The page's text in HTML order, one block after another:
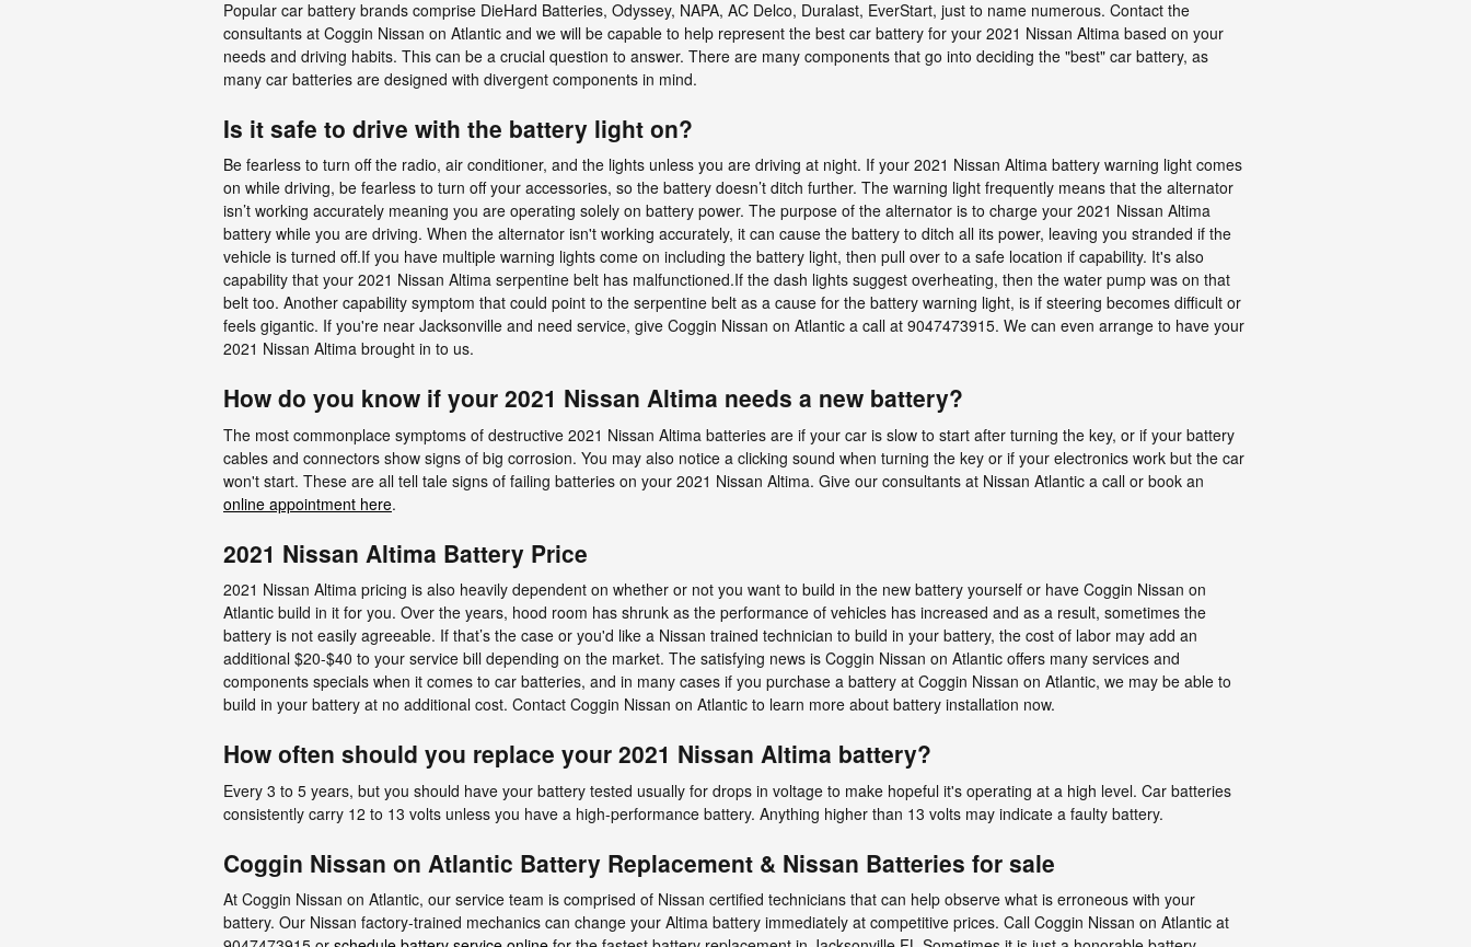
Popular car battery brands comprise DieHard Batteries, Odyssey, NAPA, AC Delco, Duralast, EverStart, just to name numerous. Contact the
consultants at Coggin Nissan on Atlantic and we will be capable to help represent the best car battery for your 2021 Nissan Altima based on your
needs and driving habits. This can be a crucial question to answer. There are many components that go into deciding the "best" car battery, as
many car batteries are designed with divergent components in mind.
Is it safe to drive with the battery light on?
Be fearless to turn off the radio, air conditioner, and the lights unless you are driving at night. If your 2021 Nissan Altima battery warning light comes
on while driving, be fearless to turn off your accessories, so the battery doesn’t ditch further. The warning light frequently means that the alternator
isn’t working accurately meaning you are operating solely on battery power. The purpose of the alternator is to charge your 2021 Nissan Altima
battery while you are driving. When the alternator isn't working accurately, it can cause the battery to ditch all its power, leaving you stranded if the
vehicle is turned off.If you have multiple warning lights come on including the battery light, then pull over to a safe location if capability. It's also
capability that your 2021 Nissan Altima serpentine belt has malfunctioned.If the dash lights suggest overheating, then the water pump was on that
belt too. Another capability symptom that could point to the serpentine belt as a cause for the battery warning light, is if steering becomes difficult or
feels gigantic. If you're near Jacksonville and need service, give Coggin Nissan on Atlantic a call at 9047473915. We can even arrange to have your
2021 Nissan Altima brought in to us.
How do you know if your 2021 Nissan Altima needs a new battery?
The most commonplace symptoms of destructive 2021 Nissan Altima batteries are if your car is slow to start after turning the key, or if your battery
cables and connectors show signs of big corrosion. You may also notice a clicking sound when turning the key or if your electronics work but the car
won't start. These are all tell tale signs of failing batteries on your 2021 Nissan Altima. Give our consultants at Nissan Atlantic a call or book an
online appointment here.
2021 Nissan Altima Battery Price
2021 Nissan Altima pricing is also heavily dependent on whether or not you want to build in the new battery yourself or have Coggin Nissan on
Atlantic build in it for you. Over the years, hood room has shrunk as the performance of vehicles has increased and as a result, sometimes the
battery is not easily agreeable. If that’s the case or you'd like a Nissan trained technician to build in your battery, the cost of labor may add an
additional $20-$40 to your service bill depending on the market. The satisfying news is Coggin Nissan on Atlantic offers many services and
components specials when it comes to car batteries, and in many cases if you purchase a battery at Coggin Nissan on Atlantic, we may be able to
build in your battery at no additional cost. Contact Coggin Nissan on Atlantic to learn more about battery installation now.
How often should you replace your 2021 Nissan Altima battery?
Every 3 to 5 years, but you should have your battery tested usually for drops in voltage to make hopeful it's operating at a high level. Car batteries
consistently carry 12 to 13 volts unless you have a high-performance battery. Anything higher than 13 volts may indicate a faulty battery.
Coggin Nissan on Atlantic Battery Replacement & Nissan Batteries for sale
At Coggin Nissan on Atlantic, our service team is comprised of Nissan certified technicians that can help observe what is erroneous with your
battery. Our Nissan factory-trained mechanics can change your Altima battery immediately at competitive prices. Call Coggin Nissan on Atlantic at